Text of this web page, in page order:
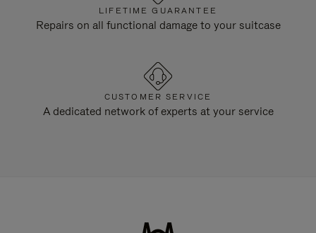
LIFETIME GUARANTEE
Repairs on all functional damage to your suitcase
CUSTOMER SERVICE
A dedicated network of experts at your service